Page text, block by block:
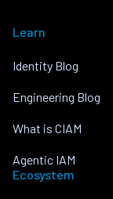
Learn
Identity Blog
Engineering Blog
What is CIAM
Agentic IAM
Ecosystem